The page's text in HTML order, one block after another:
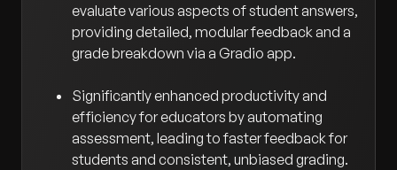
evaluate various aspects of student answers,
providing detailed, modular feedback and a
grade breakdown via a Gradio app.
Significantly enhanced productivity and
efficiency for educators by automating
assessment, leading to faster feedback for
students and consistent, unbiased grading.